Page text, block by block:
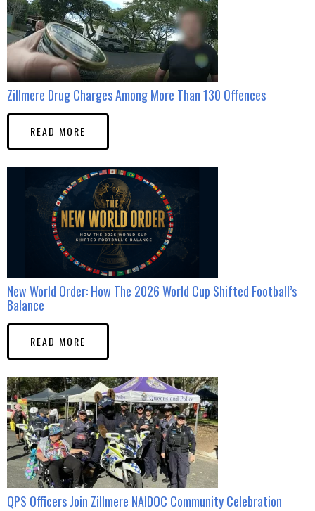
Zillmere Drug Charges Among More Than 130 Offences
READ MORE
New World Order: How The 2026 World Cup Shifted Football’s
Balance
READ MORE
QPS Officers Join Zillmere NAIDOC Community Celebration